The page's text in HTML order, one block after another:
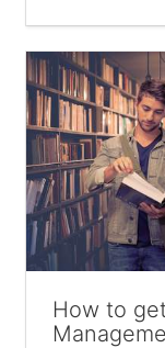
How to